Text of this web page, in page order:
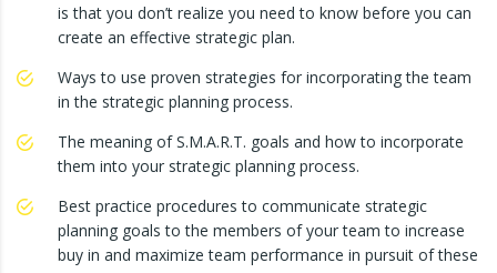
is that you don’t realize you need to know before you can
create an effective strategic plan.
Ways to use proven strategies for incorporating the team
in the strategic planning process.
The meaning of S.M.A.R.T. goals and how to incorporate
them into your strategic planning process.
Best practice procedures to communicate strategic
planning goals to the members of your team to increase
buy in and maximize team performance in pursuit of these